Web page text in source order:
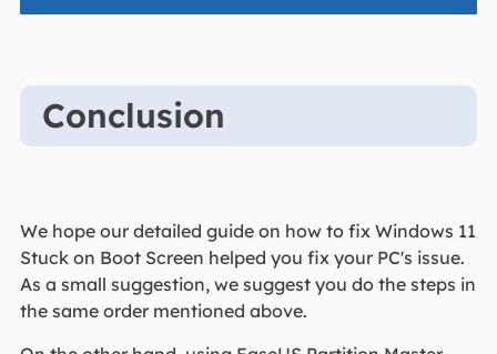
Conclusion
We hope our detailed guide on how to fix Windows 11
Stuck on Boot Screen helped you fix your PC's issue.
As a small suggestion, we suggest you do the steps in
the same order mentioned above.